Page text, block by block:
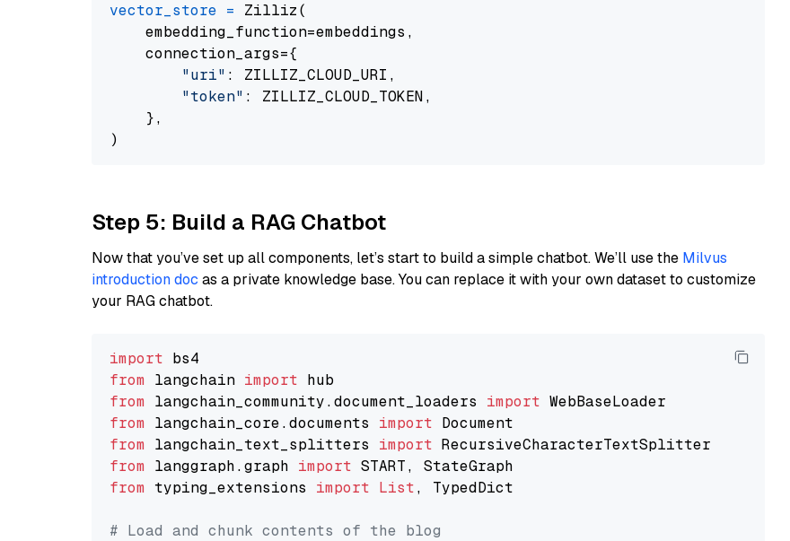
vector_store = Zilliz(
    embedding_function=embeddings,
    connection_args={
"uri" : ZILLIZ_CLOUD_URI,
"token" : ZILLIZ_CLOUD_TOKEN,
    },
Step 5: Build a RAG Chatbot
Now that you’ve set up all components, let’s start to build a simple chatbot. We’ll use the Milvus
introduction doc as a private knowledge base. You can replace it with your own dataset to customize
your RAG chatbot.
import
from langchain import
from langchain_community.document_loaders import
from langchain_core.documents import
from langchain_text_splitters import
from langgraph.graph import
from typing_extensions import List, TypedDict
# Load and chunk contents of the blog